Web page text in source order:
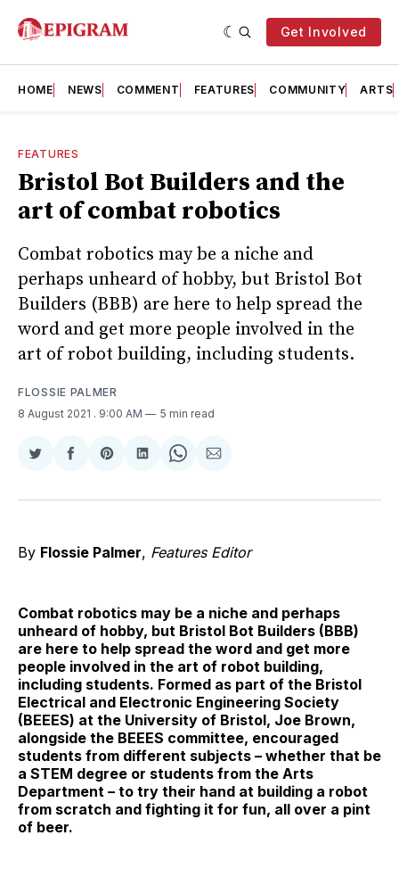
Get Involved
HOME NEWS COMMENT FEATURES COMMUNITY ARTS
FEATURES
Bristol Bot Builders and the
art of combat robotics
Combat robotics may be a niche and
perhaps unheard of hobby, but Bristol Bot
Builders (BBB) are here to help spread the
word and get more people involved in the
art of robot building, including students.
FLOSSIE PALMER
8 August 2021 . 9:00 AM 5 min read
Share
Twitter
Share
Facebook
Share
Pinterest
Share
LinkedIn
Share
WhatsApp
Share
Email
By Flossie Palmer, Features Editor
Combat robotics may be a niche and perhaps
unheard of hobby, but Bristol Bot Builders (BBB)
are here to help spread the word and get more
people involved in the art of robot building,
including students. Formed as part of the Bristol
Electrical and Electronic Engineering Society
(BEEES) at the University of Bristol, Joe Brown,
alongside the BEEES committee, encouraged
students from different subjects – whether that be
a STEM degree or students from the Arts
Department – to try their hand at building a robot
from scratch and fighting it for fun, all over a pint
of beer.